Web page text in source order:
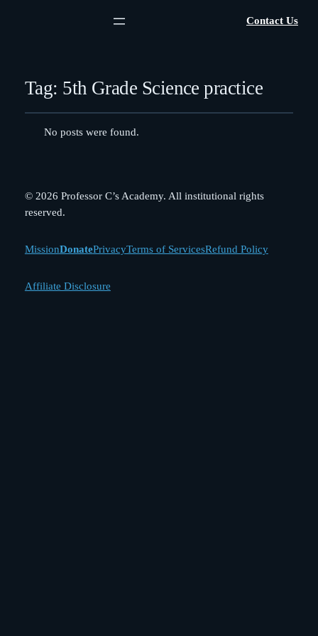
Contact Us
Tag: 5th Grade Science practice
No posts were found.
© 2026 Professor C’s Academy. All institutional rights
reserved.
MissionDonatePrivacyTerms of ServicesRefund Policy
Affiliate Disclosure